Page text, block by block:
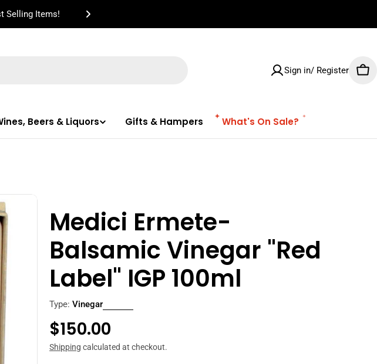
Selling Items!
Sign in/ Register
Beers & Liquors Gifts & Hampers What's On Sale?
Medici Ermete-
Balsamic Vinegar "Red
Label" IGP 100ml
Type: Vinegar
Regular
price
$150.00
Shipping calculated at checkout.